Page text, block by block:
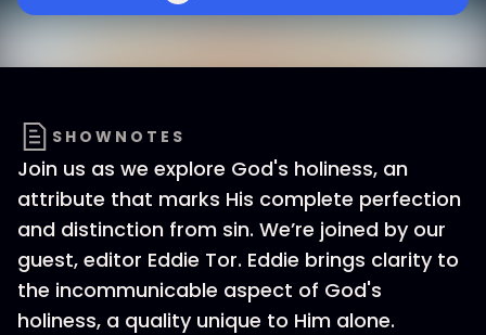
SHOWNOTES
Join us as we explore God's holiness, an
attribute that marks His complete perfection
and distinction from sin. We’re joined by our
guest, editor Eddie Tor. Eddie brings clarity to
the incommunicable aspect of God's
holiness, a quality unique to Him alone.